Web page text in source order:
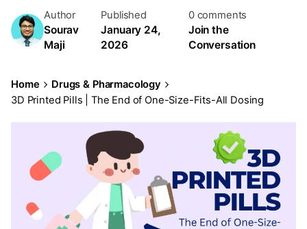
Author
Sourav
Maji
Published
January 24,
2026
0 comments
Join the
Conversation
Home
Drugs & Pharmacology
3D Printed Pills | The End of One-Size-Fits-All Dosing